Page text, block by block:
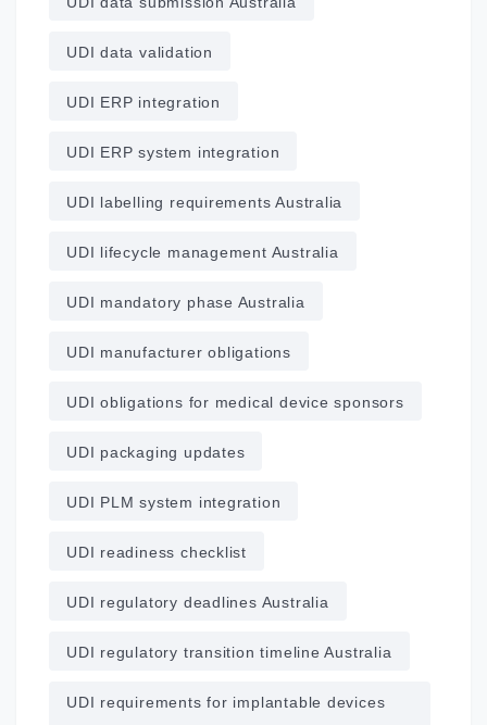
UDI data validation
UDI ERP integration
UDI ERP system integration
UDI labelling requirements Australia
UDI lifecycle management Australia
UDI mandatory phase Australia
UDI manufacturer obligations
UDI obligations for medical device sponsors
UDI packaging updates
UDI PLM system integration
UDI readiness checklist
UDI regulatory deadlines Australia
UDI regulatory transition timeline Australia
UDI requirements for implantable devices